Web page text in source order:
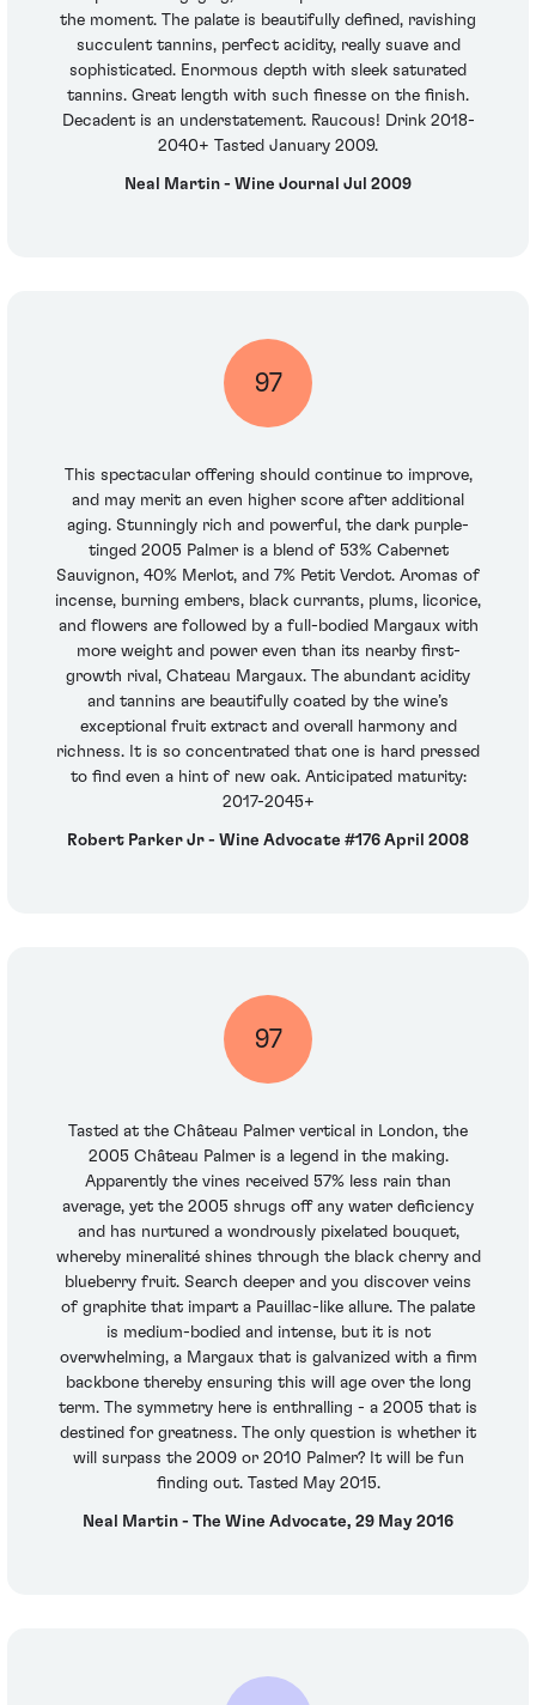
the moment. The palate is beautifully defined, ravishing
succulent tannins, perfect acidity, really suave and
sophisticated. Enormous depth with sleek saturated
tannins. Great length with such finesse on the finish.
Decadent is an understatement. Raucous! Drink 2018-
2040+ Tasted January 2009.
Neal Martin - Wine Journal Jul 2009
97
This spectacular offering should continue to improve,
and may merit an even higher score after additional
aging. Stunningly rich and powerful, the dark purple-
tinged 2005 Palmer is a blend of 53% Cabernet
Sauvignon, 40% Merlot, and 7% Petit Verdot. Aromas of
incense, burning embers, black currants, plums, licorice,
and flowers are followed by a full-bodied Margaux with
more weight and power even than its nearby first-
growth rival, Chateau Margaux. The abundant acidity
and tannins are beautifully coated by the wine’s
exceptional fruit extract and overall harmony and
richness. It is so concentrated that one is hard pressed
to find even a hint of new oak. Anticipated maturity:
2017-2045+
Robert Parker Jr - Wine Advocate #176 April 2008
97
Tasted at the Château Palmer vertical in London, the
2005 Château Palmer is a legend in the making.
Apparently the vines received 57% less rain than
average, yet the 2005 shrugs off any water deficiency
and has nurtured a wondrously pixelated bouquet,
whereby mineralité shines through the black cherry and
blueberry fruit. Search deeper and you discover veins
of graphite that impart a Pauillac-like allure. The palate
is medium-bodied and intense, but it is not
overwhelming, a Margaux that is galvanized with a firm
backbone thereby ensuring this will age over the long
term. The symmetry here is enthralling - a 2005 that is
destined for greatness. The only question is whether it
will surpass the 2009 or 2010 Palmer? It will be fun
finding out. Tasted May 2015.
Neal Martin - The Wine Advocate, 29 May 2016